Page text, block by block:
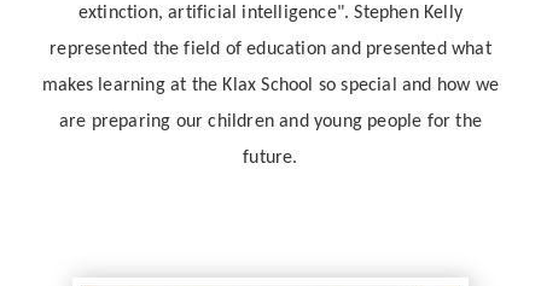
extinction, artificial intelligence". Stephen Kelly
represented the field of education and presented what
makes learning at the Klax School so special and how we
are preparing our children and young people for the
future.